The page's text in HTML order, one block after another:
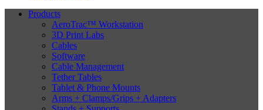
Products
AeroTrac™ Workstation
3D Print Labs
Cables
Software
Cable Management
Tether Tables
Tablet & Phone Mounts
Arms + Clamps/Grips + Adapters